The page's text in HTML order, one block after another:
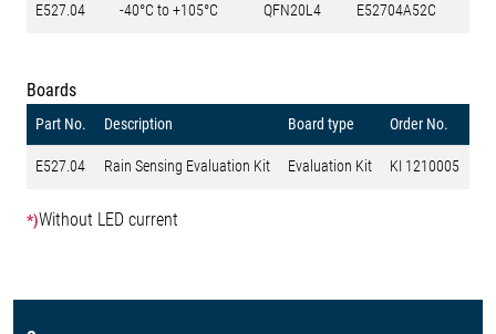
E527.04 -40°C to +105°C QFN20L4 E52704A52C
Boards
Part No. Description Board type Order No.
E527.04 Rain Sensing Evaluation Kit Evaluation Kit KI 1210005
*)Without LED current